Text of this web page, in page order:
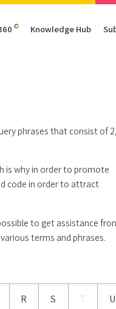
Knowledge Hub
phrases that consist of 2,
is why in order to promote
code in order to attract
to get assistance
terms and phrases.
R S T U